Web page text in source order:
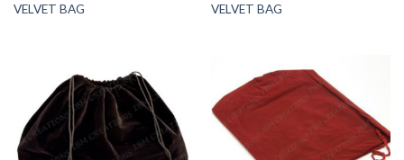
VELVET BAG VELVET BAG